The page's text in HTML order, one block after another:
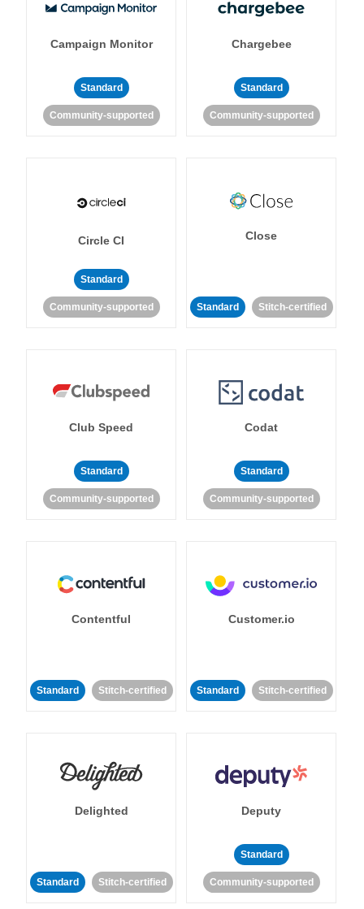
Campaign Monitor
Standard
Community-supported
Chargebee
Standard
Community-supported
Circle CI
Standard
Community-supported
Close
Standard Stitch-certified
Club Speed
Standard
Community-supported
Codat
Standard
Community-supported
Contentful
Standard Stitch-certified
Customer.io
Standard Stitch-certified
Delighted
Standard Stitch-certified
Deputy
Standard
Community-supported